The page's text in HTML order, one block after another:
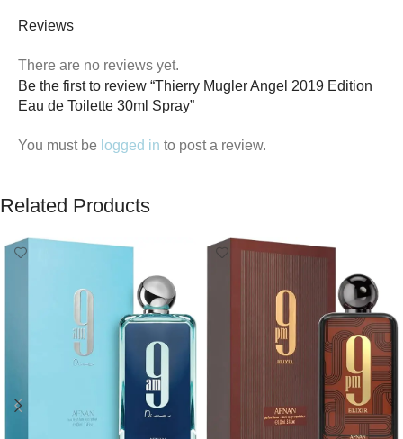
Reviews
There are no reviews yet.
Be the first to review “Thierry Mugler Angel 2019 Edition
Eau de Toilette 30ml Spray”
You must be logged in to post a review.
Related Products